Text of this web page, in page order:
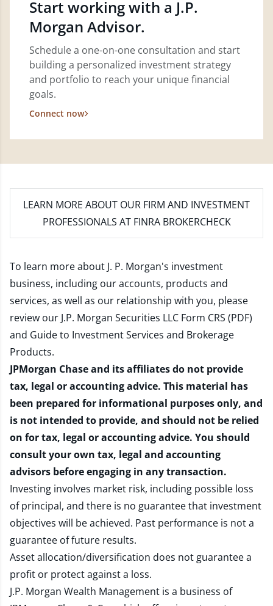
Start working with a J.P.
Morgan Advisor.
Schedule a one-on-one consultation and start
building a personalized investment strategy
and portfolio to reach your unique financial
goals.
Connect now
LEARN MORE ABOUT OUR FIRM AND INVESTMENT
PROFESSIONALS AT FINRA BROKERCHECK
To learn more about J. P. Morgan's investment
business, including our accounts, products and
services, as well as our relationship with you, please
review our J.P. Morgan Securities LLC Form CRS (PDF)
and Guide to Investment Services and Brokerage
Products.
JPMorgan Chase and its affiliates do not provide
tax, legal or accounting advice. This material has
been prepared for informational purposes only, and
is not intended to provide, and should not be relied
on for tax, legal or accounting advice. You should
consult your own tax, legal and accounting
advisors before engaging in any transaction.
Investing involves market risk, including possible loss
of principal, and there is no guarantee that investment
objectives will be achieved. Past performance is not a
guarantee of future results.
Asset allocation/diversification does not guarantee a
profit or protect against a loss.
J.P. Morgan Wealth Management is a business of